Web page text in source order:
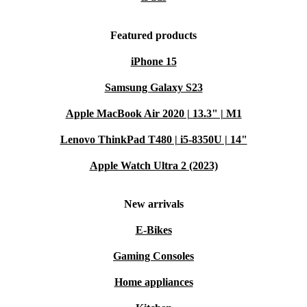
Featured products
iPhone 15
Samsung Galaxy S23
Apple MacBook Air 2020 | 13.3" | M1
Lenovo ThinkPad T480 | i5-8350U | 14"
Apple Watch Ultra 2 (2023)
New arrivals
E-Bikes
Gaming Consoles
Home appliances